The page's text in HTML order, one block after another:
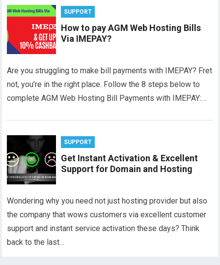
SUPPORT
How to pay AGM Web Hosting Bills
Via IMEPAY?
Are you struggling to make bill payments with IMEPAY? Fret
not, you’re in the right place. Follow the 8 steps below to
complete AGM Web Hosting Bill Payments with IMEPAY:…
SUPPORT
Get Instant Activation & Excellent
Support for Domain and Hosting
Wondering why you need not just hosting provider but also
the company that wows customers via excellent customer
support and instant service activation these days? Think
back to the last…